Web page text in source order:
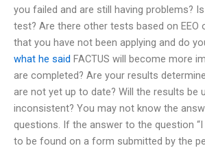
you failed and are still having problems?
test? Are there other tests based on EEO
that you have not been applying and do
what he said FACTUS will become more
are completed? Are your results
are not yet up to date? Will the results be
inconsistent? You may not know the
questions. If the answer to the question “I
to be found on a form submitted by the